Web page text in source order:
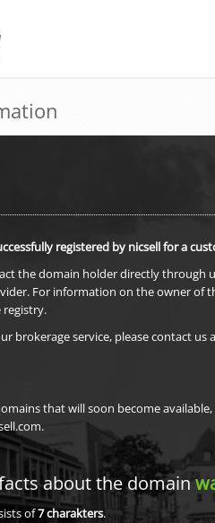
registered by nicsell for a
the domain holder directly through
For information on the owner of
registry.
brokerage service, please contact us
that will soon become
about the domain
of7charakters.